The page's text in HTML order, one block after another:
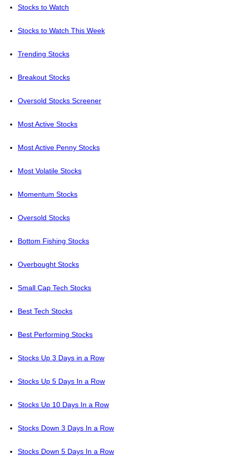
Stocks to Watch
Stocks to Watch This Week
Trending Stocks
Breakout Stocks
Oversold Stocks Screener
Most Active Stocks
Most Active Penny Stocks
Most Volatile Stocks
Momentum Stocks
Oversold Stocks
Bottom Fishing Stocks
Overbought Stocks
Small Cap Tech Stocks
Best Tech Stocks
Best Performing Stocks
Stocks Up 3 Days in a Row
Stocks Up 5 Days In a Row
Stocks Up 10 Days In a Row
Stocks Down 3 Days In a Row
Stocks Down 5 Days In a Row